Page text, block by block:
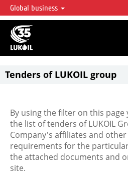
LUKOIL OVERVIEW
LUKOIL is one of the largest oil & gas vertical
accounting for over 2% of crude production
reserves globally.
Global business
Tenders of LUKOIL group
By using the filter on this page
the list of tenders of LUKOIL
Company's affiliates and
requirements for the
the attached documents and
site.